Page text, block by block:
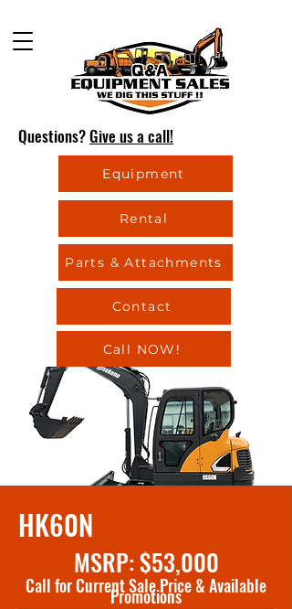
Questions?Give us a call!
Equipment
Rental
Parts & Attachments
Contact
Call NOW!
HK60N
MSRP: $53,000
Call for Current Sale Price & Available
Promotions